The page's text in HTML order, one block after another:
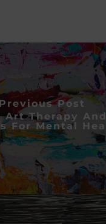
Previous Post
Art Therapy
For Mental